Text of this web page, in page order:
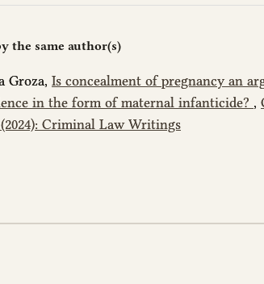
the same author(s)
Groza, Is concealment of pregnancy an
in the form of maternal infanticide? ,
Criminal Law Writings